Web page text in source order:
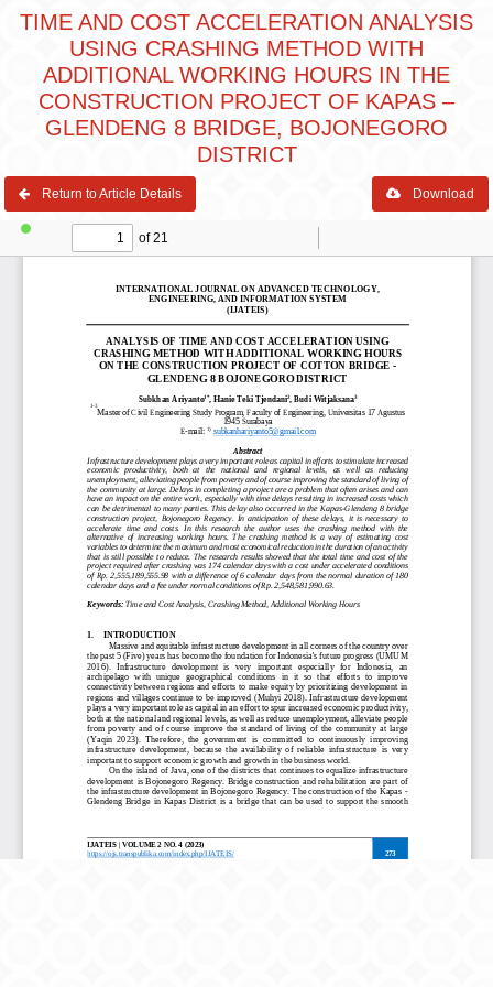
TIME AND COST ACCELERATION ANALYSIS
USING CRASHING METHOD WITH
ADDITIONAL WORKING HOURS IN THE
CONSTRUCTION PROJECT OF KAPAS –
GLENDENG 8 BRIDGE, BOJONEGORO
DISTRICT
Return to Article Details Download